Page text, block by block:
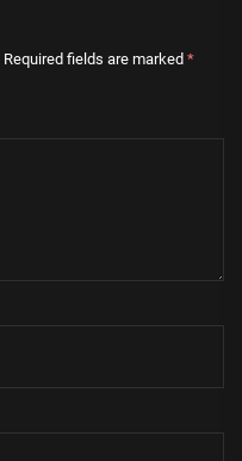
Required fields are marked *